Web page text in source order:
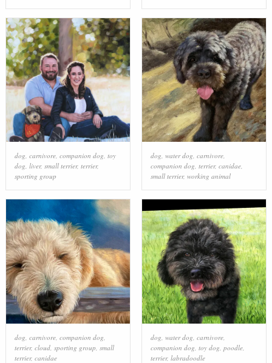
dog, carnivore, companion dog, toy
dog, liver, small terrier, terrier,
sporting group
dog, water dog, carnivore,
companion dog, terrier, canidae,
small terrier, working animal
dog carnivore, companion dog
terrier, cloud, sporting group small
terrier, canidae
dog water dog carnivore,
companion dog toy dog poodle,
terrier, labradoodle